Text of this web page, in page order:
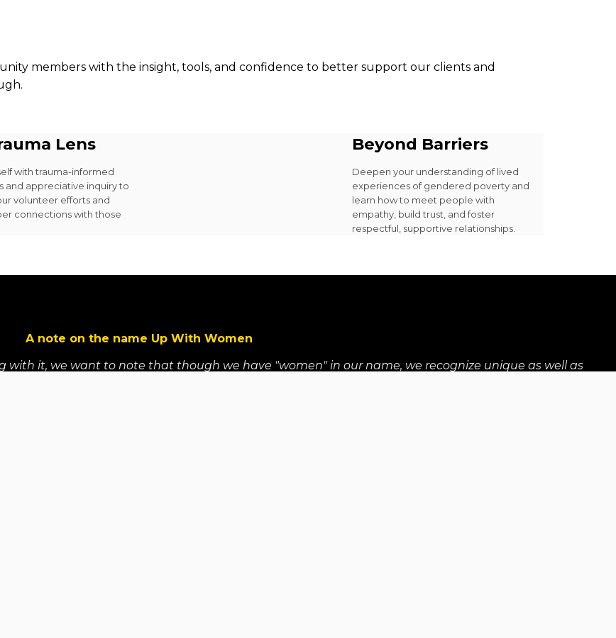
members with the insight, tools, and confidence to better support our clients and
Lens
with trauma-informed
and appreciative inquiry to
volunteer efforts and
connections with those
Beyond Barriers
Deepen your understanding of lived
experiences of gendered poverty and
learn how to meet people with
empathy, build trust, and foster
respectful, supportive relationships.
A note on the name Up With Women
with it, we want to note that though we have "women" in our name, we recognize unique as well as